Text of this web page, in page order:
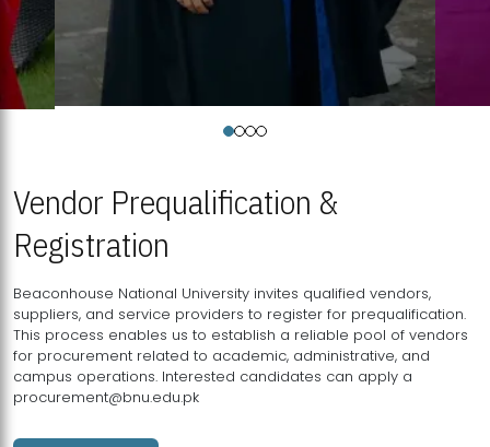
Vendor Prequalification &
Registration
Beaconhouse National University invites qualified vendors,
suppliers, and service providers to register for prequalification.
This process enables us to establish a reliable pool of vendors
for procurement related to academic, administrative, and
campus operations. Interested candidates can apply a
procurement@bnu.edu.pk